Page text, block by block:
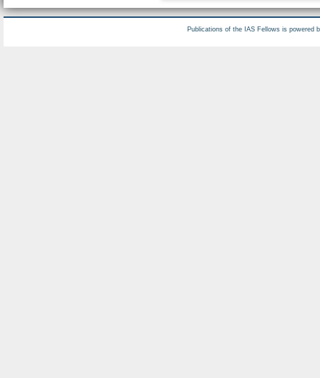
Publications of the IAS Fellows is powered